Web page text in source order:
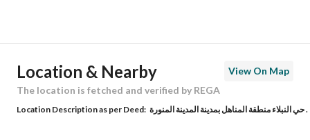
Building No 2996
Location & Nearby
View On Map
The location is fetched and verified by REGA
Location Description as per Deed: حي النبلاء منطقة المناهل بمدينة المدينة المنورة .